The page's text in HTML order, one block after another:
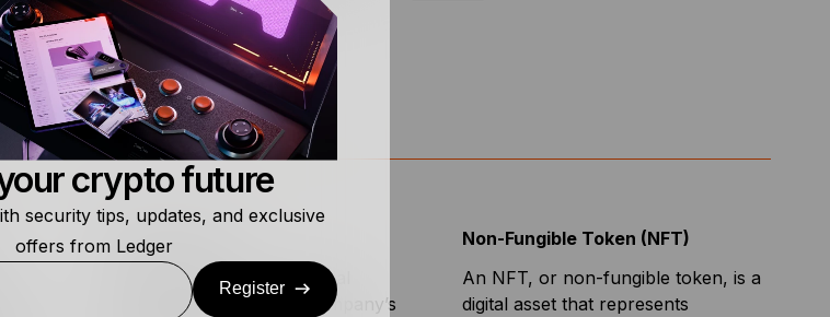
schemes such as ECDSA.
Balance Sheet
A balance sheet is a financial
statement that shows a company’s
Non-Fungible Token (NFT)
An NFT, or non-fungible token, is a
digital asset that represents
crypto future
security tips, updates, and exclusive
offers from Ledger
Register